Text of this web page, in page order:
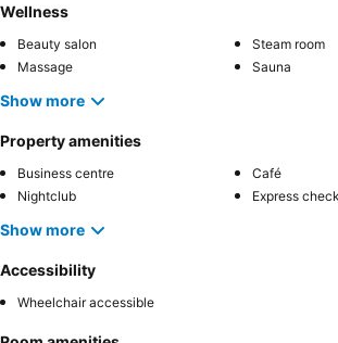
Wellness
Beauty salon
Steam room
Massage
Sauna
Show more
Property amenities
Business centre
Café
Nightclub
Express
Show more
Accessibility
Wheelchair accessible